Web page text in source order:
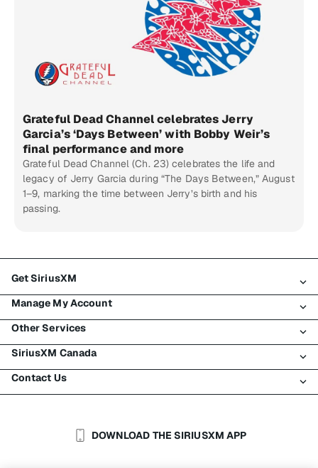
Grateful Dead Channel celebrates Jerry
Garcia’s ‘Days Between’ with Bobby Weir’s
final performance and more
Grateful Dead Channel (Ch. 23) celebrates the life and
legacy of Jerry Garcia during “The Days Between,” August
1–9, marking the time between Jerry’s birth and his
passing.
Get SiriusXM
All Plans
My SiriusXM Trial
My Subscription
Try SiriusXM for Free
Shop
Manage My Account
Login
Register
Make A Payment
Transfer Service
Other Services
Traffic & Travel
Business
Auto & Truck Fleets
SiriusXM Canada
About SiriusXM
SiriusXM Blog
Contact Us
Help & SupportDOWNLOAD THE SIRIUSXM APP